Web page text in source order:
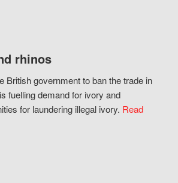
rhinos
British government to ban the trade in
fuelling demand for ivory and
for laundering illegal ivory. Read